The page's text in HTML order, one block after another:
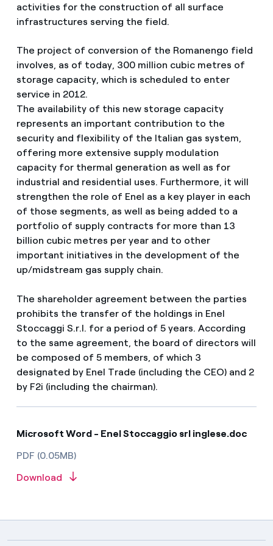
activities for the construction of all surface
infrastructures serving the field.
The project of conversion of the Romanengo field
involves, as of today, 300 million cubic metres of
storage capacity, which is scheduled to enter
service in 2012.
The availability of this new storage capacity
represents an important contribution to the
security and flexibility of the Italian gas system,
offering more extensive supply modulation
capacity for thermal generation as well as for
industrial and residential uses. Furthermore, it will
strengthen the role of Enel as a key player in each
of those segments, as well as being added to a
portfolio of supply contracts for more than 13
billion cubic metres per year and to other
important initiatives in the development of the
up/midstream gas supply chain.
The shareholder agreement between the parties
prohibits the transfer of the holdings in Enel
Stoccaggi S.r.l. for a period of 5 years. According
to the same agreement, the board of directors will
be composed of 5 members, of which 3
designated by Enel Trade (including the CEO) and 2
by F2i (including the chairman).
Microsoft Word - Enel Stoccaggio srl inglese.doc
PDF (0.05MB)
Download